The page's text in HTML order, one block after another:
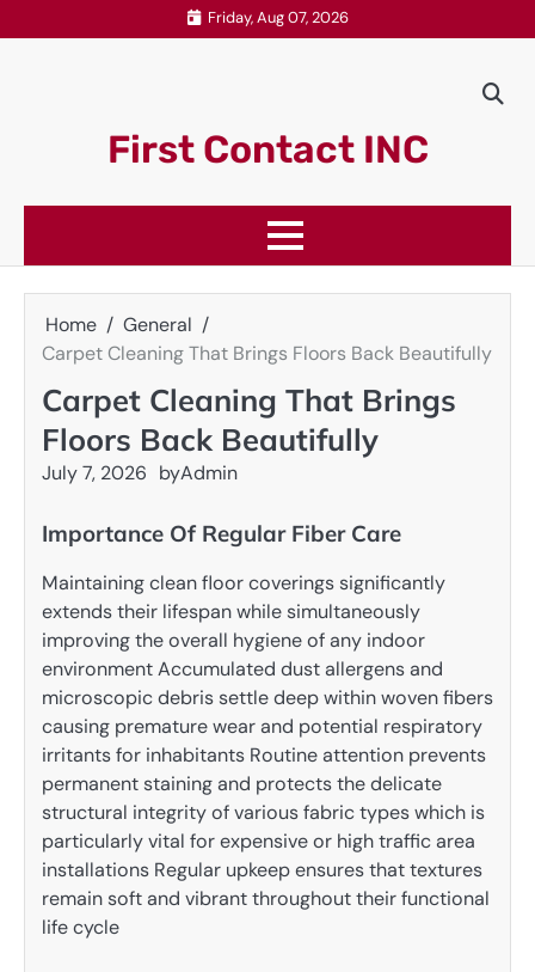
to
Friday, Aug 07, 2026
First Contact INC
Home
General
Carpet Cleaning That Brings Floors Back Beautifully
Carpet Cleaning That Brings
Floors Back Beautifully
July 7, 2026 byAdmin
Importance Of Regular Fiber Care
Maintaining clean floor coverings significantly
extends their lifespan while simultaneously
improving the overall hygiene of any indoor
environment Accumulated dust allergens and
microscopic debris settle deep within woven fibers
causing premature wear and potential respiratory
irritants for inhabitants Routine attention prevents
permanent staining and protects the delicate
structural integrity of various fabric types which is
particularly vital for expensive or high traffic area
installations Regular upkeep ensures that textures
remain soft and vibrant throughout their functional
life cycle